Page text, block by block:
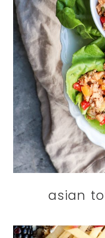
asian